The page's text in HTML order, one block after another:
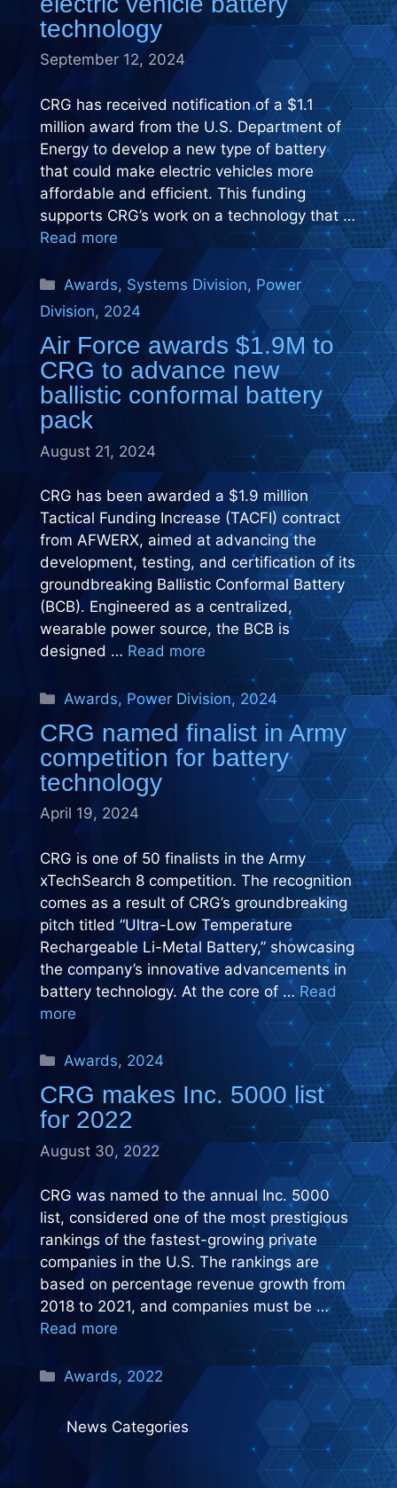
technology
September 12, 2024
CRG has received notification of a $1.1
million award from the U.S. Department of
Energy to develop a new type of battery
that could make electric vehicles more
affordable and efficient. This funding
supports CRG’s work on a technology that …
Read more
Categories
Awards, Systems Division, Power
Division, 2024
Air Force awards $1.9M to
CRG to advance new
ballistic conformal battery
pack
August 21, 2024
CRG has been awarded a $1.9 million
Tactical Funding Increase (TACFI) contract
from AFWERX, aimed at advancing the
development, testing, and certification of its
groundbreaking Ballistic Conformal Battery
(BCB). Engineered as a centralized,
wearable power source, the BCB is
designed … Read more
Categories
Awards, Power Division,2024
CRG named finalist in Army
competition for battery
technology
April 19, 2024
CRG is one of 50 finalists in the Army
xTechSearch 8 competition. The recognition
comes as a result of CRG’s groundbreaking
pitch titled “Ultra-Low Temperature
Rechargeable Li-Metal Battery,” showcasing
the company’s innovative advancements in
battery technology. At the core of …Read
more
Categories
Awards, 2024
CRG makes Inc. 5000 list
for 2022
August 30, 2022
CRG was named to the annual Inc. 5000
list, considered one of the most prestigious
rankings of the fastest-growing private
companies in the U.S. The rankings are
based on percentage revenue growth from
2018 to 2021, and companies must be …
Read more
Categories
Awards, 2022
News Categories